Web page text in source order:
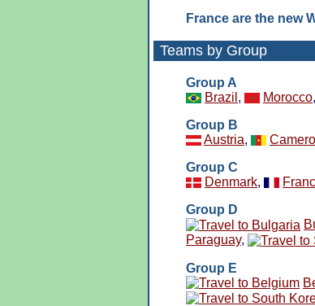
France are the new
Teams by Group
Group A
Brazil , Morocco,
Group B
Austria,
Group C
Denmark,
Group D
Paraguay,
Group E